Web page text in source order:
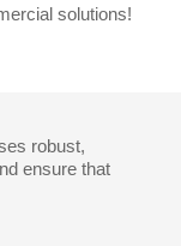
solutions!
robust,
ensure that